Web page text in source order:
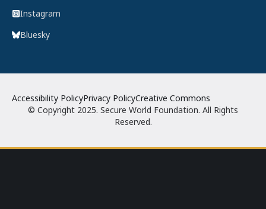
Instagram
Bluesky
© Copyright 2025. Secure World Foundation. All Rights
Reserved.
Accessibility PolicyPrivacy PolicyCreative Commons